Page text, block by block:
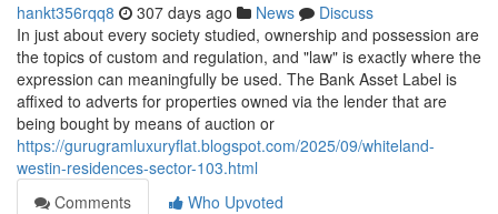
hankt356rqq8 307 days ago News
Discuss
In just about every society studied, ownership and possession are
the topics of custom and regulation, and "law" is exactly where the
expression can meaningfully be used. The Bank Asset Label is
affixed to adverts for properties owned via the lender that are
being bought by means of auction or
https://gurugramluxuryflat.blogspot.com/2025/09/whiteland-
westin-residences-sector-103.html
Comments
Who Upvoted